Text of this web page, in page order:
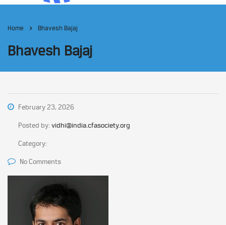
Home Bhavesh Bajaj
Bhavesh Bajaj
February 23, 2026
Posted by:vidhi@india.cfasociety.org
Category:
No Comments